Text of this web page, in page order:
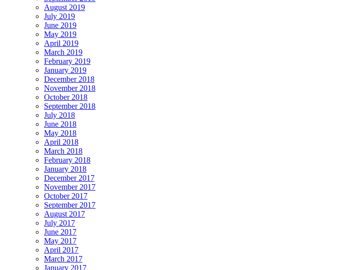
August 2019
July 2019
June 2019
May 2019
April 2019
March 2019
February 2019
January 2019
December 2018
November 2018
October 2018
September 2018
July 2018
June 2018
May 2018
April 2018
March 2018
February 2018
January 2018
December 2017
November 2017
October 2017
September 2017
August 2017
July 2017
June 2017
May 2017
April 2017
March 2017
January 2017